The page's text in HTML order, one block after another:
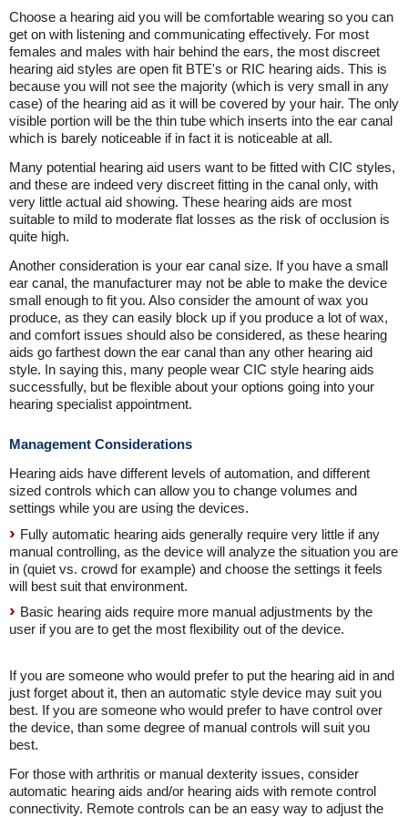
Choose a hearing aid you will be comfortable wearing so you can
get on with listening and communicating effectively. For most
females and males with hair behind the ears, the most discreet
hearing aid styles are open fit BTE's or RIC hearing aids. This is
because you will not see the majority (which is very small in any
case) of the hearing aid as it will be covered by your hair. The only
visible portion will be the thin tube which inserts into the ear canal
which is barely noticeable if in fact it is noticeable at all.
Many potential hearing aid users want to be fitted with CIC styles,
and these are indeed very discreet fitting in the canal only, with
very little actual aid showing. These hearing aids are most
suitable to mild to moderate flat losses as the risk of occlusion is
quite high.
Another consideration is your ear canal size. If you have a small
ear canal, the manufacturer may not be able to make the device
small enough to fit you. Also consider the amount of wax you
produce, as they can easily block up if you produce a lot of wax,
and comfort issues should also be considered, as these hearing
aids go farthest down the ear canal than any other hearing aid
style. In saying this, many people wear CIC style hearing aids
successfully, but be flexible about your options going into your
hearing specialist appointment.
Management Considerations
Hearing aids have different levels of automation, and different
sized controls which can allow you to change volumes and
settings while you are using the devices.
Fully automatic hearing aids generally require very little if any
manual controlling, as the device will analyze the situation you are
in (quiet vs. crowd for example) and choose the settings it feels
will best suit that environment.
Basic hearing aids require more manual adjustments by the
user if you are to get the most flexibility out of the device.
If you are someone who would prefer to put the hearing aid in and
just forget about it, then an automatic style device may suit you
best. If you are someone who would prefer to have control over
the device, than some degree of manual controls will suit you
best.
For those with arthritis or manual dexterity issues, consider
automatic hearing aids and/or hearing aids with remote control
connectivity. Remote controls can be an easy way to adjust the